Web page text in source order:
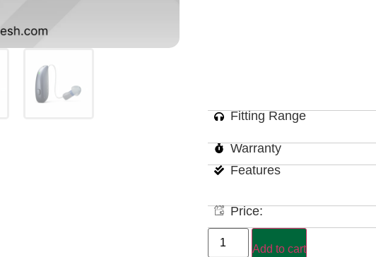
Fitting Range
Warranty
Features
Price:
Add to cart